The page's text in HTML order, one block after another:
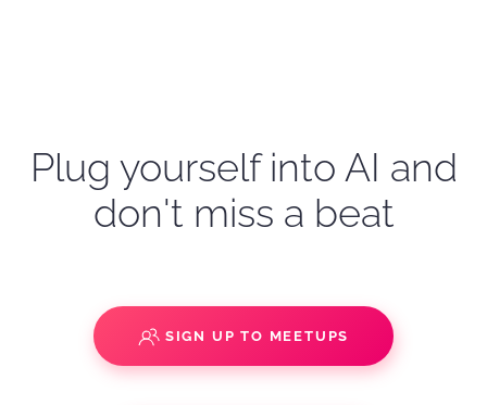
Plug yourself into AI and
don't miss a beat
SIGN UP TO MEETUPS